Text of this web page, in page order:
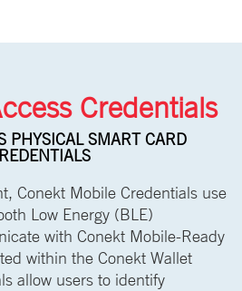
Credentials
PHYSICAL SMART CARD
Conekt Mobile Credentials use
Low Energy (BLE)
with Conekt Mobile-Ready
within the Conekt Wallet
allow users to identify